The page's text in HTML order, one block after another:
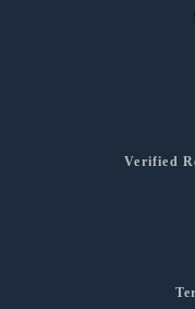
Verified